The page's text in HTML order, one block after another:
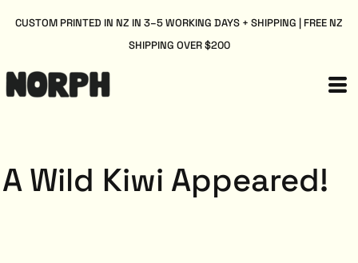
CUSTOM PRINTED IN NZ IN 3–5 WORKING DAYS + SHIPPING | FREE NZ
SHIPPING OVER $200
A Wild Kiwi Appeared!